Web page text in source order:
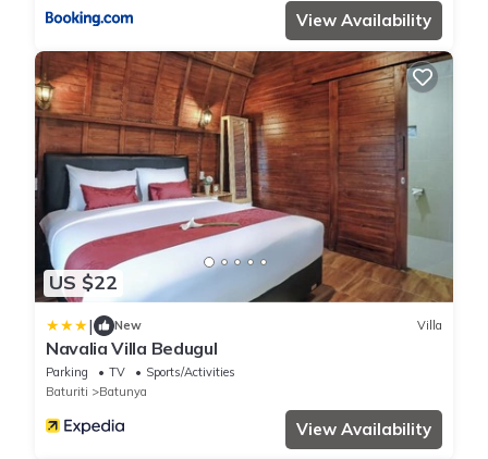
View Availability
US $22
| New Villa
Navalia Villa Bedugul
Parking TV
Sports/Activities
Baturiti
Batunya
View Availability